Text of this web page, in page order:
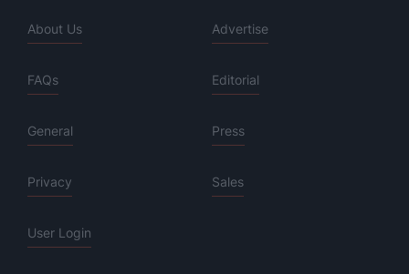
About Us Advertise
FAQs Editorial
General Press
Privacy Sales
User Login